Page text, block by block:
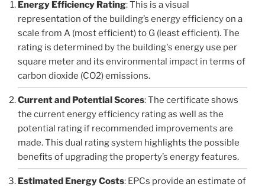
Energy Efficiency Rating: This is a visual
representation of the building’s energy efficiency on a
scale from A (most efficient) to G (least efficient). The
rating is determined by the building's energy use per
square meter and its environmental impact in terms of
carbon dioxide (CO2) emissions.
Current and Potential Scores: The certificate shows
the current energy efficiency rating as well as the
potential rating if recommended improvements are
made. This dual rating system highlights the possible
benefits of upgrading the property’s energy features.
Estimated Energy Costs: EPCs provide an estimate of